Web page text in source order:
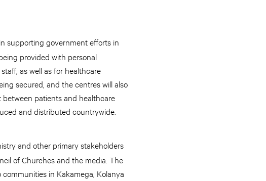
supporting government efforts in
provided with personal
as well as for healthcare
secured, and the centres will also
patients and healthcare
and distributed countrywide.
and other primary stakeholders
of Churches and the media. The
in Kakamega, Kolanya